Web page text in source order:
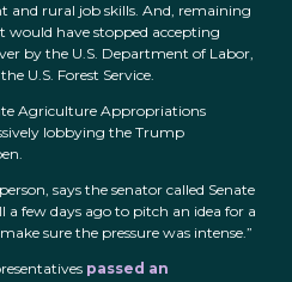
and rural job skills. And, remaining
would have stopped accepting
by the U.S. Department of Labor,
U.S. Forest Service.
Agriculture Appropriations
lobbying the Trump
says the senator called Senate
a few days ago to pitch an idea for a
sure the pressure was intense.”
passed an